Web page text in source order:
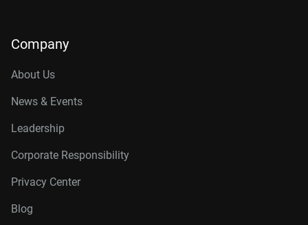
Company
About Us
News & Events
Leadership
Corporate Responsibility
Privacy Center
Blog